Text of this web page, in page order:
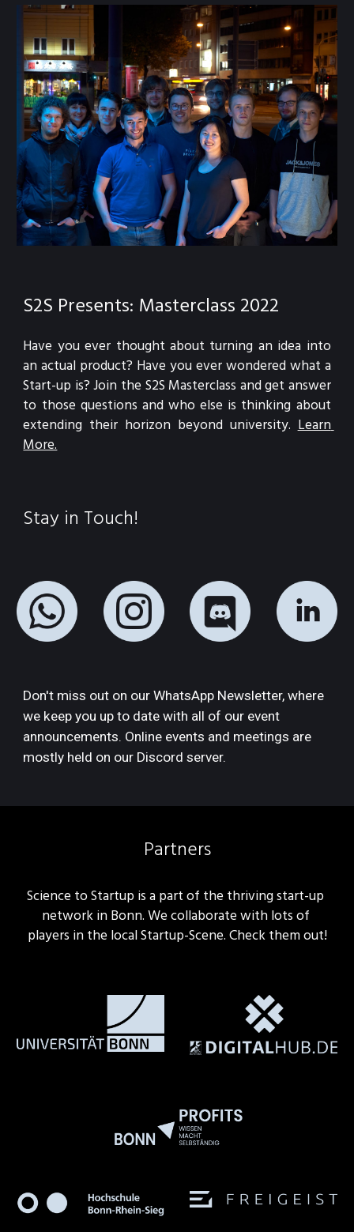
S2S Presents: Masterclass 2022
Have you ever thought about turning an idea into
an actual product? Have you ever wondered what a
Start-up is? Join the S2S Masterclass and get answer
to those questions and who else is thinking about
extending their horizon beyond university. Learn
More.
Stay in Touch!
Don't miss out on our WhatsApp Newsletter, where
we keep you up to date with all of our event
announcements. Online events and meetings are
mostly held on our Discord server.
Partners
Science to Startup is a part of the thriving start-up
network in Bonn. We collaborate with lots of
players in the local Startup-Scene. Check them out!